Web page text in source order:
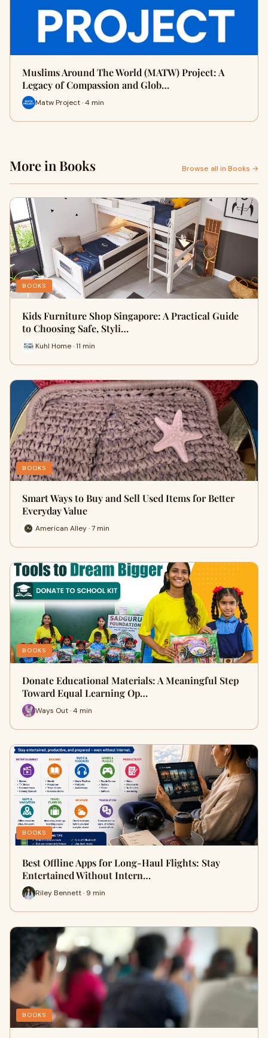
Muslims Around The World (MATW) Project: A
Legacy of Compassion and Glob…
Matw Project · 4 min
More in Books Browse all in Books →
BOOKS
Kids Furniture Shop Singapore: A Practical Guide
to Choosing Safe, Styli…
Kuhl Home · 11 min
BOOKS
Smart Ways to Buy and Sell Used Items for Better
Everyday Value
American Alley · 7 min
BOOKS
Donate Educational Materials: A Meaningful Step
Toward Equal Learning Op…
Ways Out · 4 min
BOOKS
Best Offline Apps for Long-Haul Flights: Stay
Entertained Without Intern…
Riley Bennett · 9 min
BOOKS